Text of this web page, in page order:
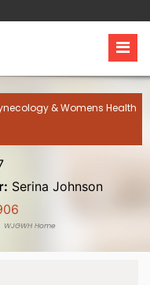
& Womens Health
Serina Johnson
WJGWH Home